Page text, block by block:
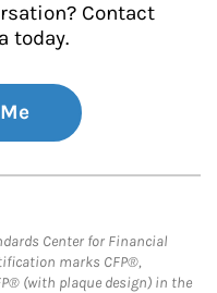
Contact
today.
Center for Financial
marks CFP®,
(with plaque design) in the